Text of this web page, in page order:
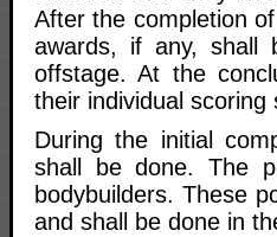
After the completion
awards, if any, shall
offstage. At the
their individual scoring
During the initial
shall be done. The
bodybuilders. These
and shall be done in